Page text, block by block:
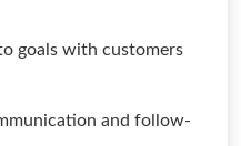
goals with customers
and follow-